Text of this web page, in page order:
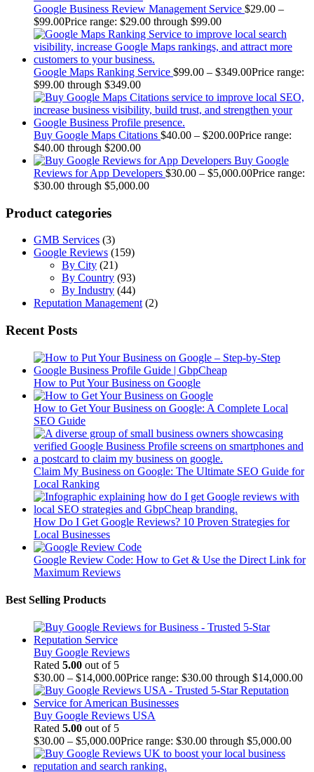
Google Business Review Management Service $29.00 –
$99.00Price range: $29.00 through $99.00
Google Maps Ranking Service $99.00 – $349.00Price range:
$99.00 through $349.00
Buy Google Maps Citations $40.00 – $200.00Price range:
$40.00 through $200.00
Buy Google
Reviews for App Developers $30.00 – $5,000.00Price range:
$30.00 through $5,000.00
Product categories
GMB Services (3)
Google Reviews (159)
By City (21)
By Country (93)
By Industry (44)
Reputation Management (2)
Recent Posts
How to Put Your Business on Google
How to Get Your Business on Google: A Complete Local
SEO Guide
Claim My Business on Google: The Ultimate SEO Guide for
Local Ranking
How Do I Get Google Reviews? 10 Proven Strategies for
Local Businesses
Google Review Code: How to Get & Use the Direct Link for
Maximum Reviews
Best Selling Products
Buy Google Reviews
Rated 5.00 out of 5
$30.00 – $14,000.00Price range: $30.00 through $14,000.00
Buy Google Reviews USA
Rated 5.00 out of 5
$30.00 – $5,000.00Price range: $30.00 through $5,000.00